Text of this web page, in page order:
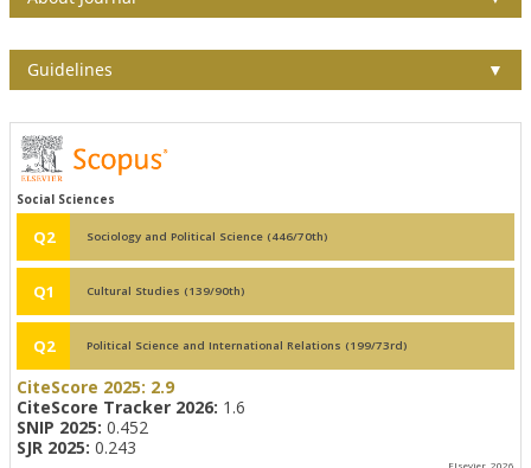
Guidelines ▼
Social Sciences
Q2 Sociology and Political Science (446/70th)
Q1 Cultural Studies (139/90th)
Q2 Political Science and International Relations (199/73rd)
CiteScore 2025: 2.9
CiteScore Tracker 2026: 1.6
SNIP 2025: 0.452
SJR 2025: 0.243
Elsevier, 2026